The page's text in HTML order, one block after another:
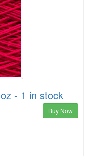
- 1 in stock
Buy Now